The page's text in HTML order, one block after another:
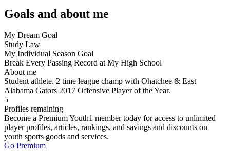
Goals and about me
My Dream Goal
Study Law
My Individual Season Goal
Break Every Passing Record at My High School
About me
Student athlete. 2 time league champ with Ohatchee & East
Alabama Gators 2017 Offensive Player of the Year.
5
Profiles remaining
Become a Premium Youth1 member today for access to unlimited
player profiles, articles, rankings, and savings and discounts on
youth sports goods and services.
Go Premium